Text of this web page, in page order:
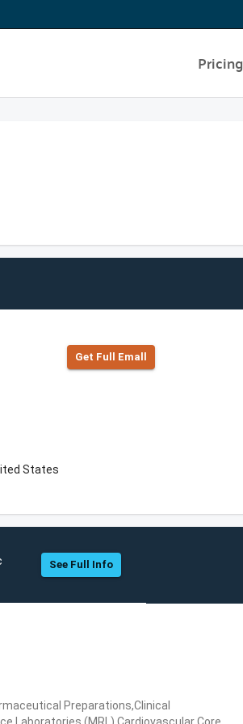
Pricing
Get Full Emall
States
See Full Info
Preparations,Clinical